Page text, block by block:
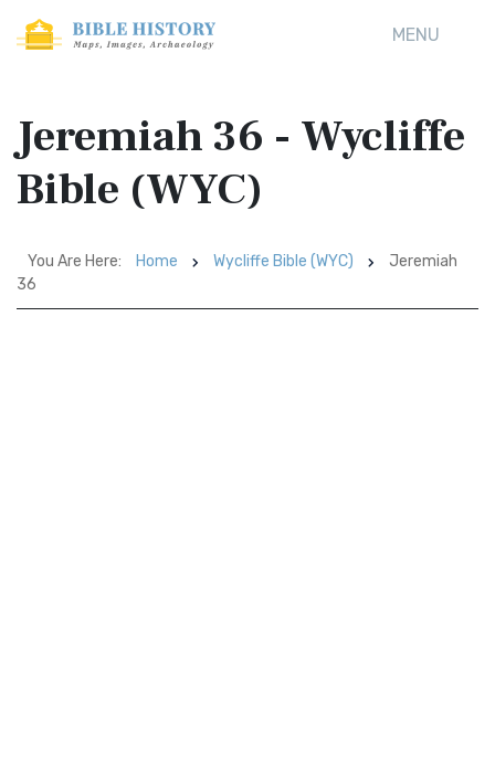
MENU
Jeremiah 36 - Wycliffe
Bible (WYC)
You Are Here: Home Wycliffe Bible (WYC)
Jeremiah
36